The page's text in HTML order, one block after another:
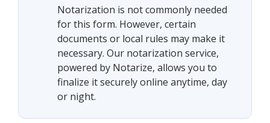
Notarization is not commonly needed
for this form. However, certain
documents or local rules may make it
necessary. Our notarization service,
powered by Notarize, allows you to
finalize it securely online anytime, day
or night.